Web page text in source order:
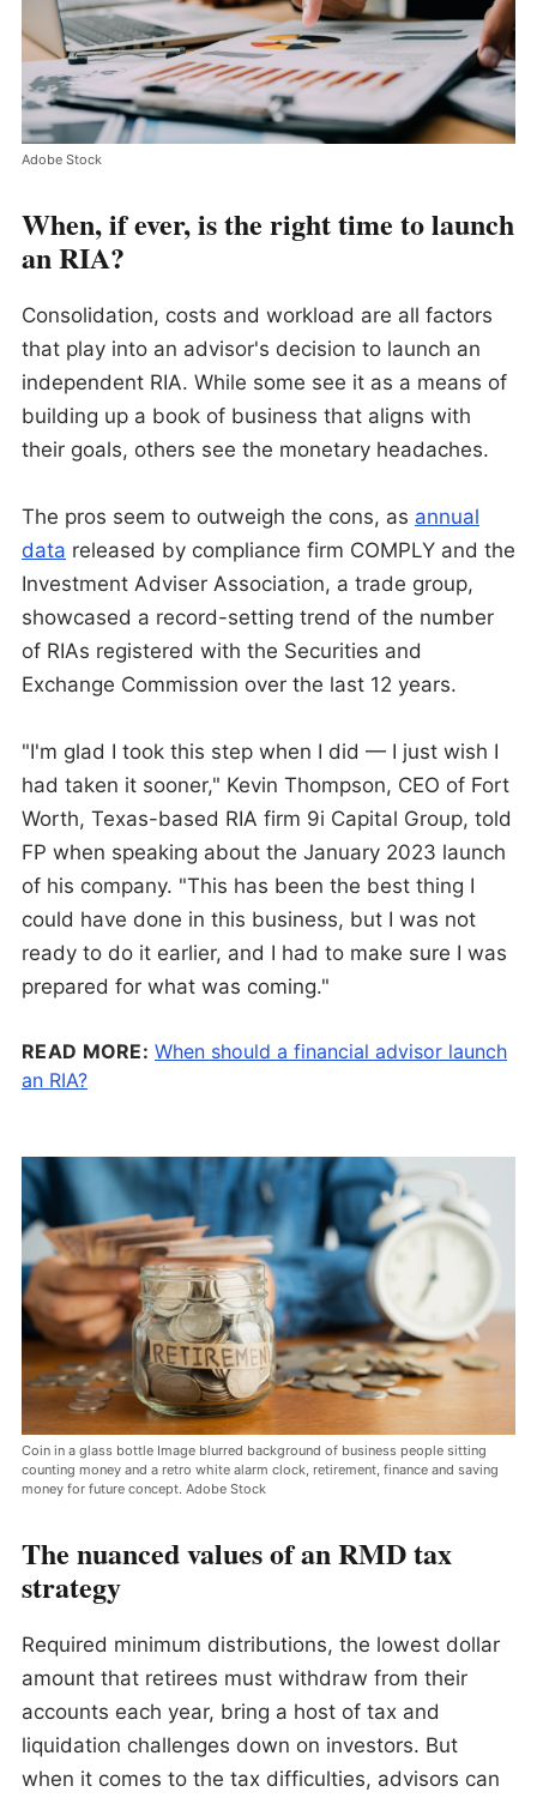
Adobe Stock
When, if ever, is the right time to launch
an RIA?
Consolidation, costs and workload are all factors
that play into an advisor's decision to launch an
independent RIA. While some see it as a means of
building up a book of business that aligns with
their goals, others see the monetary headaches.
The pros seem to outweigh the cons, as annual
data released by compliance firm COMPLY and the
Investment Adviser Association, a trade group,
showcased a record-setting trend of the number
of RIAs registered with the Securities and
Exchange Commission over the last 12 years.
"I'm glad I took this step when I did — I just wish I
had taken it sooner," Kevin Thompson, CEO of Fort
Worth, Texas-based RIA firm 9i Capital Group, told
FP when speaking about the January 2023 launch
of his company. "This has been the best thing I
could have done in this business, but I was not
ready to do it earlier, and I had to make sure I was
prepared for what was coming."
READ MORE: When should a financial advisor launch
an RIA?
Coin in a glass bottle Image blurred background of business people sitting
counting money and a retro white alarm clock, retirement, finance and saving
money for future concept. Adobe Stock
The nuanced values of an RMD tax
strategy
Required minimum distributions, the lowest dollar
amount that retirees must withdraw from their
accounts each year, bring a host of tax and
liquidation challenges down on investors. But
when it comes to the tax difficulties, advisors can